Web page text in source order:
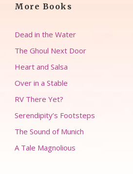
More Books
Dead in the Water
The Ghoul Next Door
Heart and Salsa
Over in a Stable
RV There Yet?
Serendipity’s Footsteps
The Sound of Munich
A Tale Magnolious